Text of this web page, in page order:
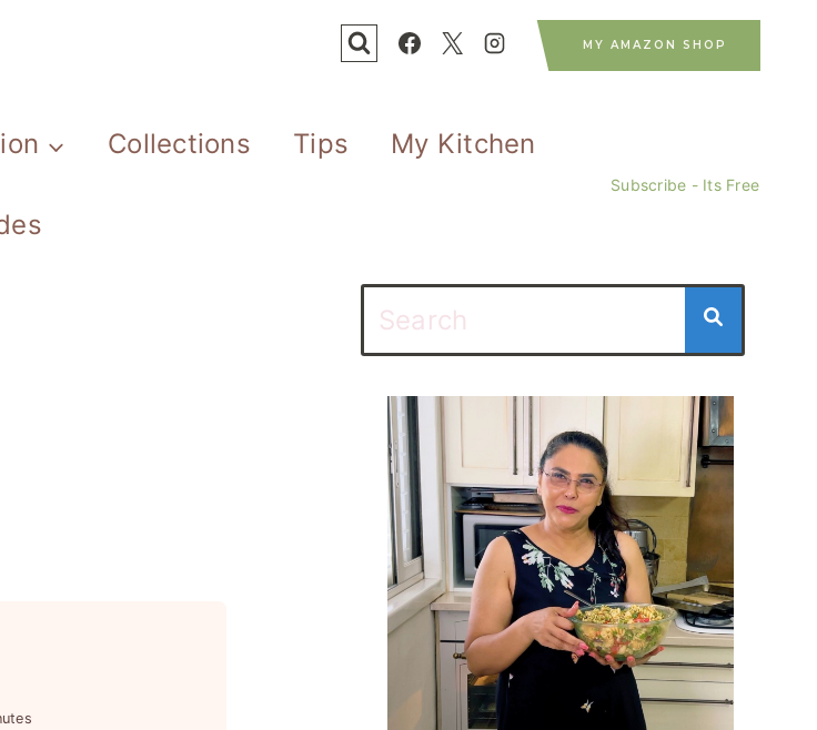
MY AMAZON SHOP
Collections Tips My Kitchen
Subscribe - Its Free